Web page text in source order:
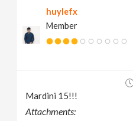
huylefx
Member
Mardini 15!!!
Attachments: